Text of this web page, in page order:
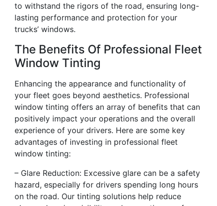
to withstand the rigors of the road, ensuring long-
lasting performance and protection for your
trucks’ windows.
The Benefits Of Professional Fleet
Window Tinting
Enhancing the appearance and functionality of
your fleet goes beyond aesthetics. Professional
window tinting offers an array of benefits that can
positively impact your operations and the overall
experience of your drivers. Here are some key
advantages of investing in professional fleet
window tinting:
– Glare Reduction: Excessive glare can be a safety
hazard, especially for drivers spending long hours
on the road. Our tinting solutions help reduce